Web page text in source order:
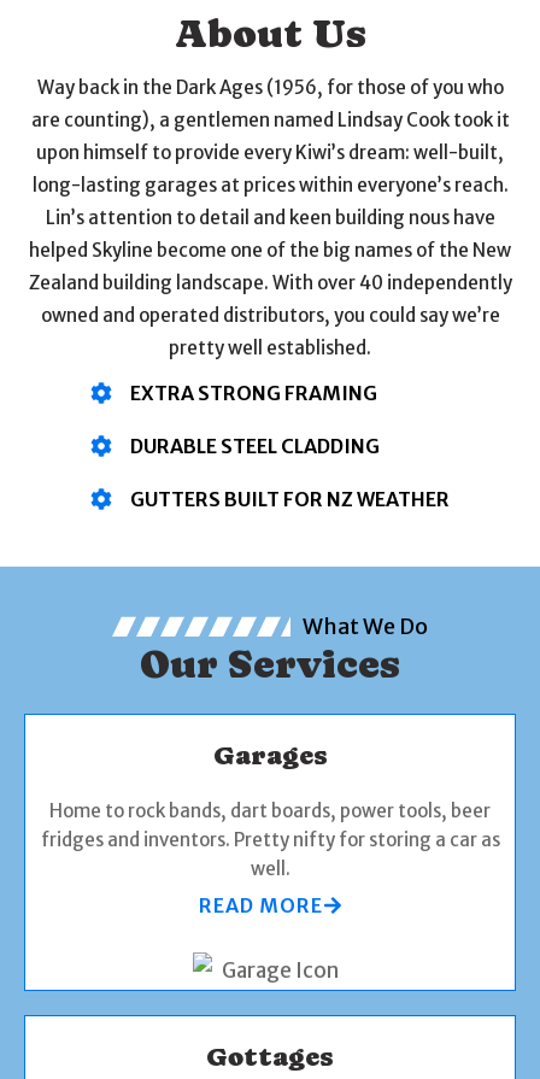
About Us
Way back in the Dark Ages (1956, for those of you who
are counting), a gentlemen named Lindsay Cook took it
upon himself to provide every Kiwi’s dream: well-built,
long-lasting garages at prices within everyone’s reach.
Lin’s attention to detail and keen building nous have
helped Skyline become one of the big names of the New
Zealand building landscape. With over 40 independently
owned and operated distributors, you could say we’re
pretty well established.
EXTRA STRONG FRAMING
DURABLE STEEL CLADDING
GUTTERS BUILT FOR NZ WEATHER
What We Do
Our Services
Garages
Home to rock bands, dart boards, power tools, beer
fridges and inventors. Pretty nifty for storing a car as
well.
READ MORE
Gottages